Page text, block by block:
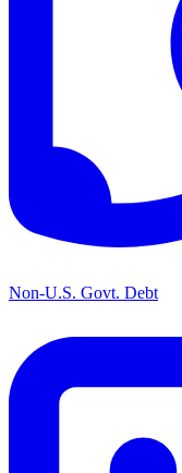
Non-U.S. Govt. Debt